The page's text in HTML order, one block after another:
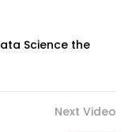
Science the
Next Video